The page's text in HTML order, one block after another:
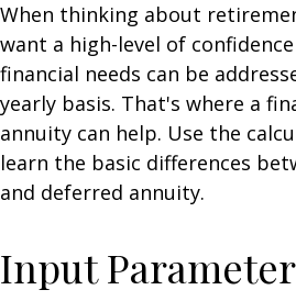
When thinking about
want a high-level of
financial needs can be
yearly basis. That's where a
annuity can help. Use the
learn the basic differences
and deferred annuity.
Input